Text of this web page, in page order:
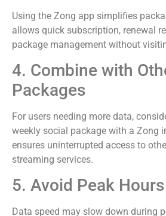
Using the Zong app simplifies
allows quick subscription, renewal
package management without
4. Combine with
Packages
For users needing more data,
weekly social package with a Zong
ensures uninterrupted access to
streaming services.
5. Avoid Peak Hours
Data speed may slow down during